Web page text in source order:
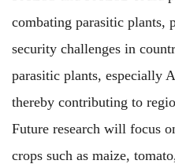
combating parasitic plants,
security challenges in
parasitic plants, especially
thereby contributing to
Future research will focus
crops such as maize,